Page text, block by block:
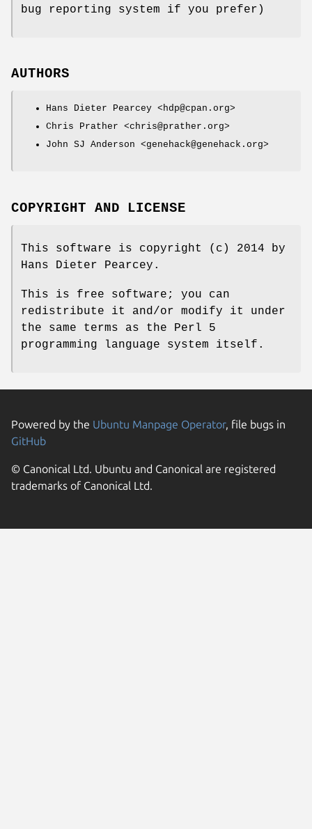
bug reporting system if you prefer)
AUTHORS
Hans Dieter Pearcey <hdp@cpan.org>
Chris Prather <chris@prather.org>
John SJ Anderson <genehack@genehack.org>
COPYRIGHT AND LICENSE
This software is copyright (c) 2014 by
Hans Dieter Pearcey.
This is free software; you can
redistribute it and/or modify it under
the same terms as the Perl 5
programming language system itself.
Powered by the Ubuntu Manpage Operator, file bugs in
GitHub
© Canonical Ltd. Ubuntu and Canonical are registered
trademarks of Canonical Ltd.